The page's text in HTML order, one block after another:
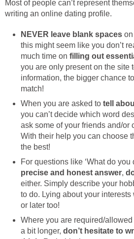
Most of people can’t represent
writing an online dating profile.
NEVER leave blank spaces
this might seem like you don’t
much time on filling out
you are only present on the site
information, the bigger chance
match!
When you are asked to tell
you can’t decide which word
ask some of your friends and/or
With their help you can choose
the best!
For questions like ‘What do you
precise and honest answer,
either. Simply describe your
to do. Lying about your
or later too!
Where you are required/
a bit longer, don’t hesitate to